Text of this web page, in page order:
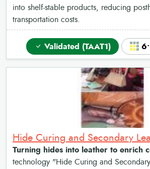
into shelf-stable products, reducing
transportation costs.
Validated (TAAT1)
Hide Curing and Secondary
Turning hides into leather to enrich
technology "Hide Curing and